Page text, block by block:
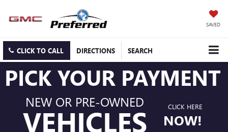
SAVED
CLICK TO CALL DIRECTIONS SEARCH
PICK YOUR PAYMENT
NEW OR PRE-OWNED
VEHICLES CLICK HERE
NOW!